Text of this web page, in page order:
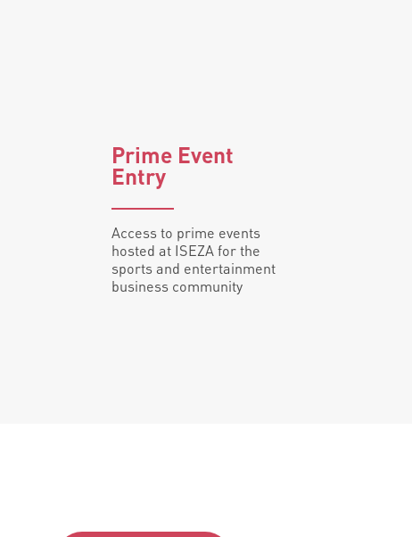
Prime Event
Entry
Access to prime events
hosted at ISEZA for the
sports and entertainment
business community